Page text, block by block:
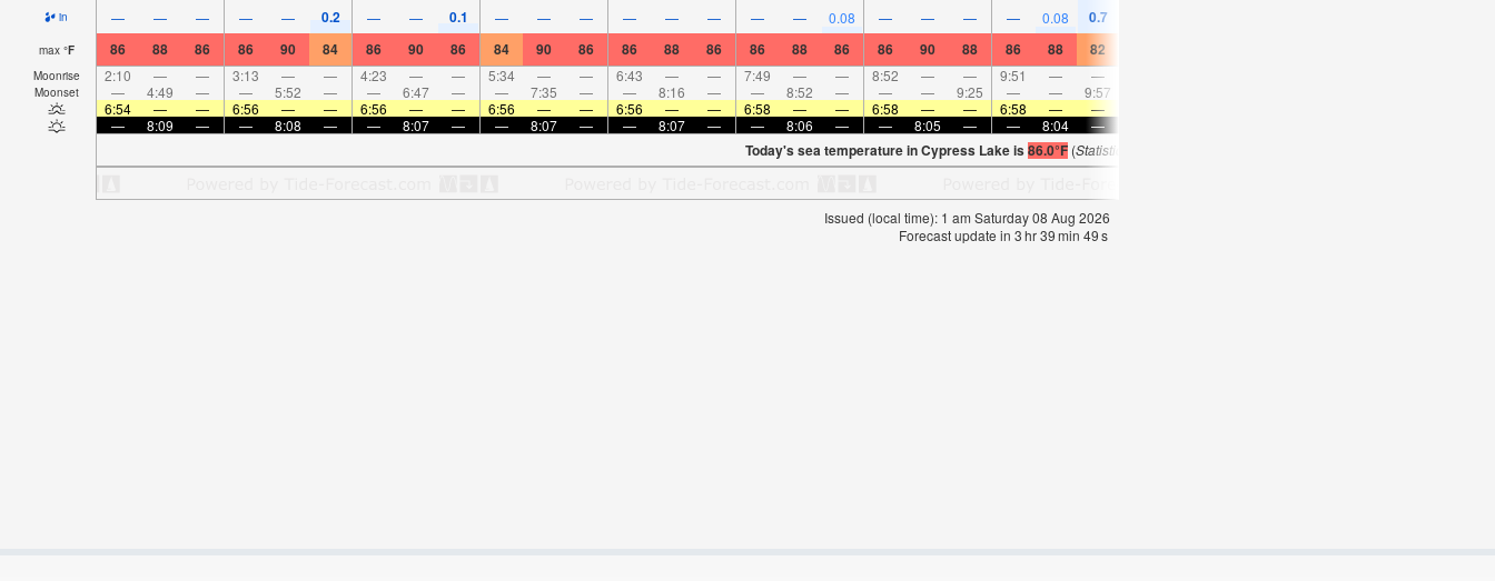
in — — — — — 0.2 — — 0.1 — — — — — — — — 0.08 — — — — 0.08 0.7
max °F 86 88 86 86 90 84 86 90 86 84 90 86 86 88 86 86 88 86 86 90 88 86 88 82
Moonrise 2:10 — — 3:13 — — 4:23 — — 5:34 — — 6:43 — — 7:49 — — 8:52 — — 9:51 — —
Moonset — 4:49 — — 5:52 — — 6:47 — — 7:35 — — 8:16 — — 8:52 — — — 9:25 — — 9:57
6:54
— — 6:56 — — 6:56 — — 6:56 — — 6:56 — — 6:58 — — 6:58 — — 6:58 — —
—
8:09 — — 8:08 — — 8:07 — — 8:07 — — 8:07 — — 8:06 — — 8:05 — — 8:04 —
Today's sea temperature in Cypress Lake is86.0°F(Statistics for 08 Aug 1981-2005 – mean:
Issued (local time): 1 am Saturday 08 Aug 2026
Forecast update in 3hr39min 47s